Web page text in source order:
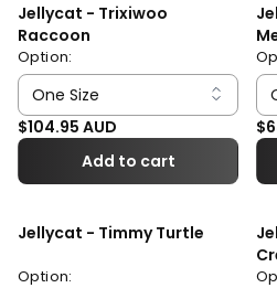
Jellycat - Trixiwoo
Raccoon
Option:
Regular price
$104.95 AUD
Add to cart
Jellycat - Timmy Turtle
Option: